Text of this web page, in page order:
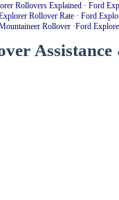
Rollovers Explained· Ford
Rollover Rate · Ford
Rollover·Ford